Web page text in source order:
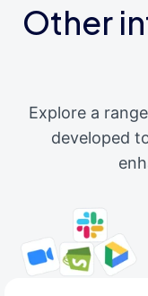
Other
Explore a
developed